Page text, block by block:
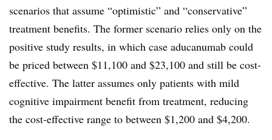
scenarios that assume “optimistic” and “conservative”
treatment benefits. The former scenario relies only on the
positive study results, in which case aducanumab could
be priced between $11,100 and $23,100 and still be cost-
effective. The latter assumes only patients with mild
cognitive impairment benefit from treatment, reducing
the cost-effective range to between $1,200 and $4,200.